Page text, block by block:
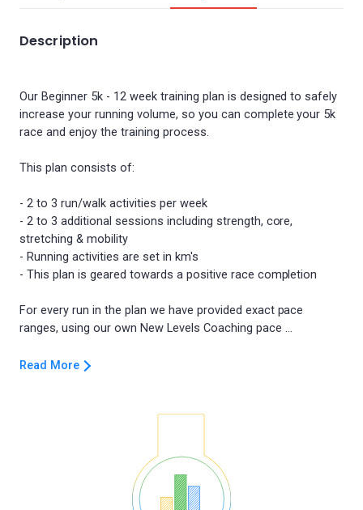
Description
Our Beginner 5k - 12 week training plan is designed to safely
increase your running volume, so you can complete your 5k
race and enjoy the training process.
This plan consists of:
- 2 to 3 run/walk activities per week
- 2 to 3 additional sessions including strength, core,
stretching & mobility
- Running activities are set in km's
- This plan is geared towards a positive race completion
For every run in the plan we have provided exact pace
Read More